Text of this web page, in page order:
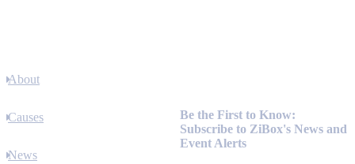
About
Causes
News
Be the First to Know:
Subscribe to ZiBox's News and
Event Alerts